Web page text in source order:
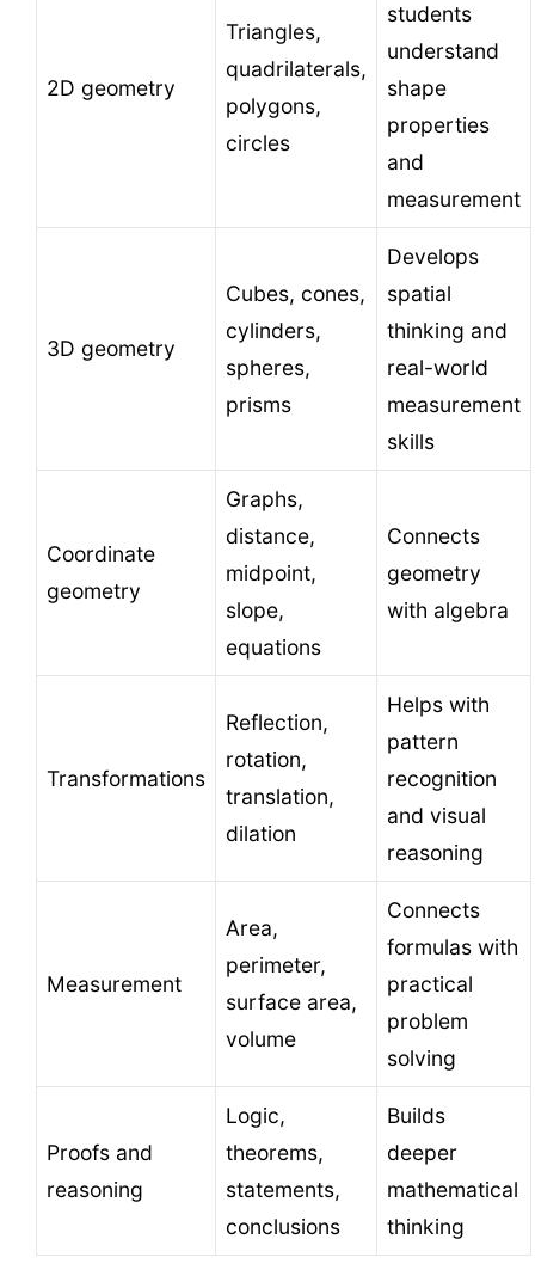
2D geometry
Triangles,
quadrilaterals,
polygons,
circles
students
understand
shape
properties
and
measurement
3D geometry
Cubes, cones,
cylinders,
spheres,
prisms
Develops
spatial
thinking and
real-world
measurement
skills
Coordinate
geometry
Graphs,
distance,
midpoint,
slope,
equations
Connects
geometry
with algebra
Transformations
Reflection,
rotation,
translation,
dilation
Helps with
pattern
recognition
and visual
reasoning
Measurement
Area,
perimeter,
surface area,
volume
Connects
formulas with
practical
problem
solving
Proofs and
reasoning
Logic,
theorems,
statements,
conclusions
Builds
deeper
mathematical
thinking